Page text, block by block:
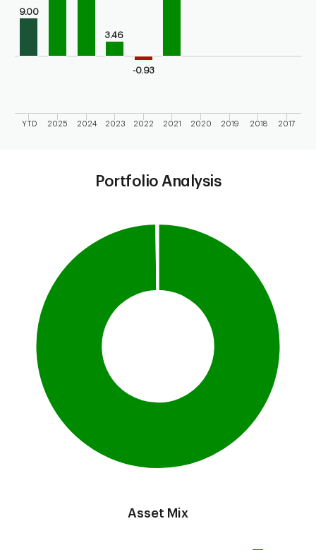
9.00
3.46
-0.93
YTD 2025 2024 2023 2022 2021 2020 2019 2018 2017
Portfolio Analysis
Pie chart with 2 slices.
This is a portfolio analysis pie chart
Asset Mix